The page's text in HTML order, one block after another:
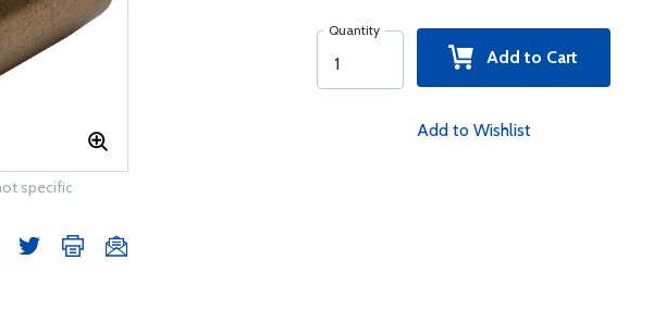
specific
Quantity
Add to Cart
Add to Wishlist